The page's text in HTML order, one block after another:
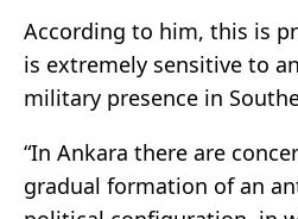
According to him, this is
is extremely sensitive to
military presence in
“In Ankara there are
gradual formation of an